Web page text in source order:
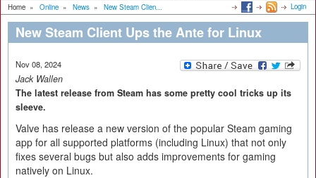
Home » Online » News » New Steam Clien... Login
New Steam Client Ups the Ante for Linux
Nov 08, 2024
Jack Wallen
The latest release from Steam has some pretty cool tricks up its
sleeve.
Valve has release a new version of the popular Steam gaming
app for all supported platforms (including Linux) that not only
fixes several bugs but also adds improvements for gaming
natively on Linux.